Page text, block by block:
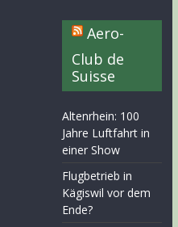
Aero-
Club de
Suisse
Altenrhein: 100
Jahre Luftfahrt in
einer Show
Flugbetrieb in
Kägiswil vor dem
Ende?